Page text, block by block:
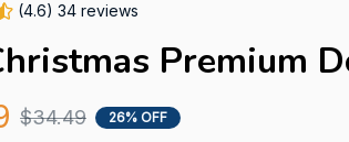
(4.6) 34 reviews
Premium
$34.49 26% OFF